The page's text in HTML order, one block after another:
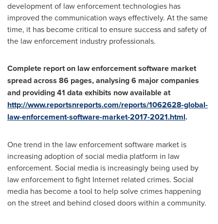
development of law enforcement technologies has
improved the communication ways effectively. At the same
time, it has become critical to ensure success and safety of
the law enforcement industry professionals.
Complete report on law enforcement software market
spread across 86 pages, analysing 6 major companies
and providing 41 data exhibits now available at
http://www.reportsnreports.com/reports/1062628-global-
law-enforcement-software-market-2017-2021.html.
One trend in the law enforcement software market is
increasing adoption of social media platform in law
enforcement. Social media is increasingly being used by
law enforcement to fight Internet related crimes. Social
media has become a tool to help solve crimes happening
on the street and behind closed doors within a community.